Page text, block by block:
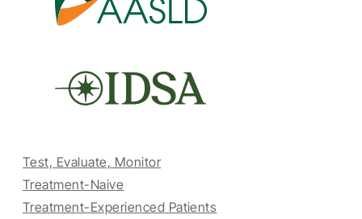
Test, Evaluate, Monitor
Treatment-Naive
Treatment-Experienced Patients